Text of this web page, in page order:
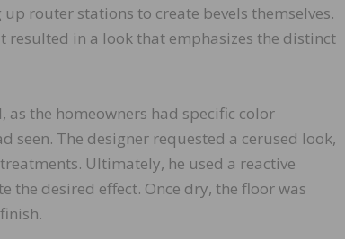
router stations to create bevels themselves.
resulted in a look that emphasizes the distinct
the homeowners had specific color
seen. The designer requested a cerused look,
Ultimately, he used a reactive
the desired effect. Once dry, the floor was